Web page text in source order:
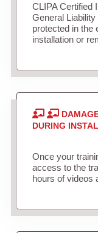
CLIPA Certified
General
protected in the
installation or
DURING
Once your
access to the
hours of videos